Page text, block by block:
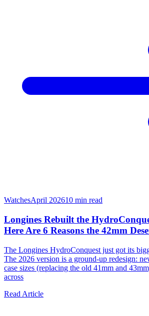
WatchesApril 202610 min read
Longines Rebuilt the
Here Are 6 Reasons the 42mm
The Longines HydroConquest just got its
The 2026 version is a ground-up redesign:
case sizes (replacing the old 41mm and
across
Read Article